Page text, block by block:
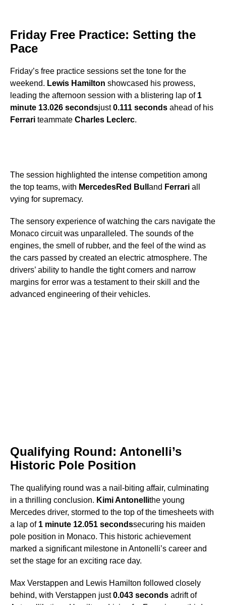
Friday Free Practice: Setting the
Pace
Friday’s free practice sessions set the tone for the
weekend. Lewis Hamilton showcased his prowess,
leading the afternoon session with a blistering lap of 1
minute 13.026 secondsjust0.111 seconds ahead of his
Ferrari teammate Charles Leclerc.
The session highlighted the intense competition among
the top teams, with MercedesRed Bull and Ferrari all
vying for supremacy.
The sensory experience of watching the cars navigate the
Monaco circuit was unparalleled. The sounds of the
engines, the smell of rubber, and the feel of the wind as
the cars passed by created an electric atmosphere. The
drivers’ ability to handle the tight corners and narrow
margins for error was a testament to their skill and the
advanced engineering of their vehicles.
Qualifying Round: Antonelli’s
Historic Pole Position
The qualifying round was a nail-biting affair, culminating
in a thrilling conclusion. Kimi Antonellithe young
Mercedes driver, stormed to the top of the timesheets with
a lap of 1 minute 12.051 secondssecuring his maiden
pole position in Monaco. This historic achievement
marked a significant milestone in Antonelli’s career and
set the stage for an exciting race day.
Max Verstappen and Lewis Hamilton followed closely
behind, with Verstappen just0.043 seconds adrift of